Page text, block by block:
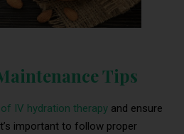
Tips
IV hydration therapy and ensure
important to follow proper